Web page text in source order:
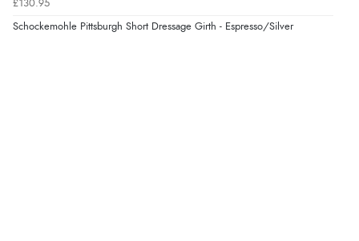
7 Aug 2026 byLindsay(United Kingdom)
£130.95
Schockemohle Pittsburgh Short Dressage Girth - Espresso/Silver